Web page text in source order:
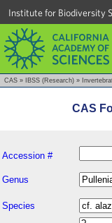
Institute for Biodiversity
CAS » IBSS (Research) »
CAS
Accession #
Genus
Species